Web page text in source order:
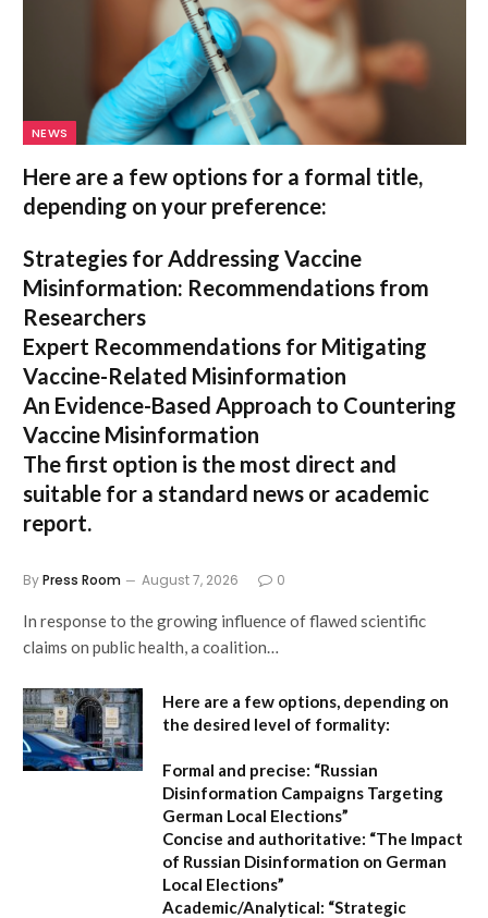
NEWS
Here are a few options for a formal title,
depending on your preference:
Strategies for Addressing Vaccine
Misinformation: Recommendations from
Researchers
Expert Recommendations for Mitigating
Vaccine-Related Misinformation
An Evidence-Based Approach to Countering
Vaccine Misinformation
The first option is the most direct and
suitable for a standard news or academic
report.
ByPress Room August 7, 2026 0
In response to the growing influence of flawed scientific
claims on public health, a coalition…
Here are a few options, depending on
the desired level of formality:
Formal and precise: “Russian
Disinformation Campaigns Targeting
German Local Elections”
Concise and authoritative: “The Impact
of Russian Disinformation on German
Local Elections”
Academic/Analytical: “Strategic